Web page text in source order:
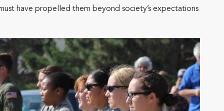
have propelled them beyond society’s expectations